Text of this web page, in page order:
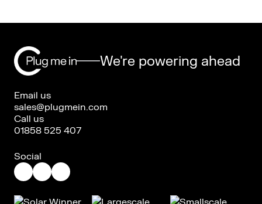
We're powering ahead
Email us
sales@plugmein.com
Call us
01858 525 407
Social